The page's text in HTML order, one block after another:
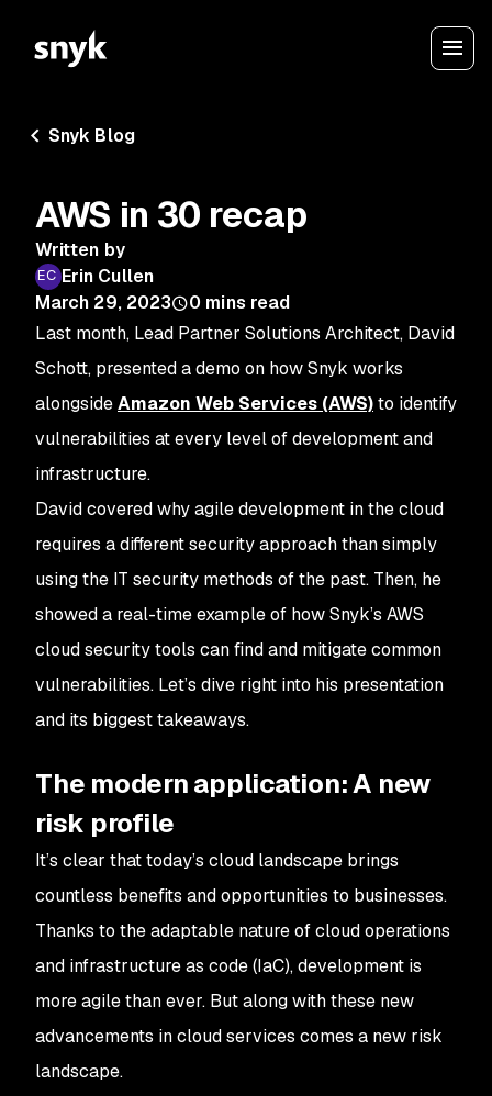
Snyk Blog
AWS in 30 recap
Written by
Erin Cullen
March 29, 2023
0 mins read
Last month, Lead Partner Solutions Architect, David
Schott, presented a demo on how Snyk works
alongsideAmazon Web Services (AWS)to identify
vulnerabilities at every level of development and
infrastructure.
David covered why agile development in the cloud
requires a different security approach than simply
using the IT security methods of the past. Then, he
showed a real-time example of how Snyk’s AWS
cloud security tools can find and mitigate common
vulnerabilities. Let’s dive right into his presentation
and its biggest takeaways.
The modern application: A new
risk profile
It’s clear that today’s cloud landscape brings
countless benefits and opportunities to businesses.
Thanks to the adaptable nature of cloud operations
and infrastructure as code (IaC), development is
more agile than ever. But along with these new
advancements in cloud services comes a new risk
landscape.